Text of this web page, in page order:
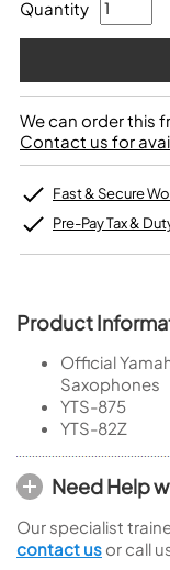
Quantity
We can order this
Contact us for
Fast & Secure
Pre-Pay Tax &
Product
Official
Saxophones
YTS-875
YTS-82Z
Need Help
Our specialist
contact us or call